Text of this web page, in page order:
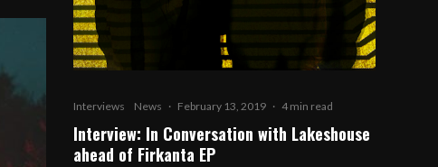
Interviews News · February 13, 2019 · 4 min read
Interview: In Conversation with Lakeshouse
ahead of Firkanta EP